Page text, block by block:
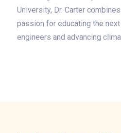
University, Dr. Carter
passion for educating the
engineers and advancing